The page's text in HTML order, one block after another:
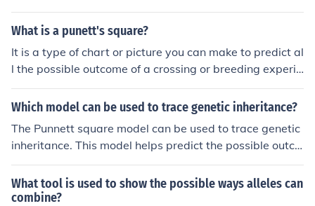
s. It helps predict the probability of traits being passed
on to offspring.
What is a punett's square?
It is a type of chart or picture you can make to predict al
l the possible outcome of a crossing or breeding experi
ment. It shows all possible combinations when crossing
two parents who genes are known.
Which model can be used to trace genetic inheritance?
The Punnett square model can be used to trace genetic
inheritance. This model helps predict the possible outco
mes of a genetic cross between two individuals by sho
wing the combination of alleles from each parent.
What tool is used to show the possible ways alleles can
combine?